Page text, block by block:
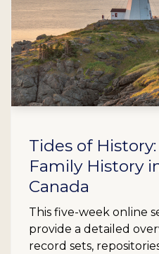
Tides of
Family History
Canada
This five-week online
provide a detailed
record sets,